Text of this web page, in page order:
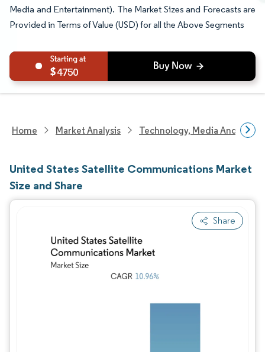
Media and Entertainment). The Market Sizes and Forecasts are
Provided in Terms of Value (USD) for all the Above Segments
4750
Home Market Analysis Technology, Media And
United States Satellite Communications Market
Size and Share
Share
Image © Mordor Intelligence. Reuse